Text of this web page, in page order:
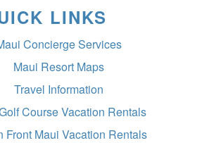
LINKS
Concierge Services
Maui Resort Maps
Travel Information
Course Vacation Rentals
Front Maui Vacation Rentals